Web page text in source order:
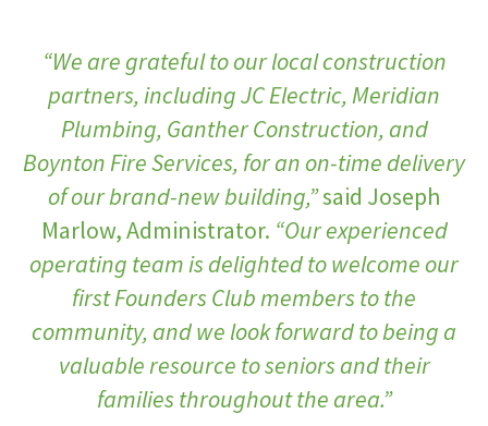
“We are grateful to our local construction
partners, including JC Electric, Meridian
Plumbing, Ganther Construction, and
Boynton Fire Services, for an on-time delivery
of our brand-new building,”said Joseph
Marlow, Administrator. “Our experienced
operating team is delighted to welcome our
first Founders Club members to the
community, and we look forward to being a
valuable resource to seniors and their
families throughout the area.”